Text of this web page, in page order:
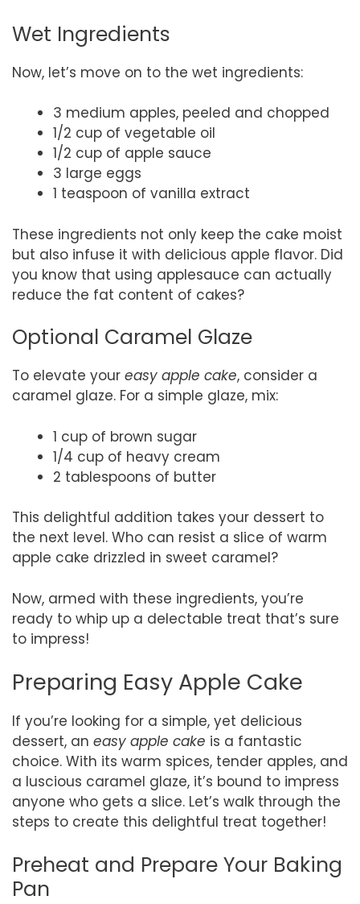
Wet Ingredients
Now, let’s move on to the wet ingredients:
3 medium apples, peeled and chopped
1/2 cup of vegetable oil
1/2 cup of apple sauce
3 large eggs
1 teaspoon of vanilla extract
These ingredients not only keep the cake moist
but also infuse it with delicious apple flavor. Did
you know that using applesauce can actually
reduce the fat content of cakes?
Optional Caramel Glaze
To elevate your easy apple cake, consider a
caramel glaze. For a simple glaze, mix:
1 cup of brown sugar
1/4 cup of heavy cream
2 tablespoons of butter
This delightful addition takes your dessert to
the next level. Who can resist a slice of warm
apple cake drizzled in sweet caramel?
Now, armed with these ingredients, you’re
ready to whip up a delectable treat that’s sure
to impress!
Preparing Easy Apple Cake
If you’re looking for a simple, yet delicious
dessert, an easy apple cake is a fantastic
choice. With its warm spices, tender apples, and
a luscious caramel glaze, it’s bound to impress
anyone who gets a slice. Let’s walk through the
steps to create this delightful treat together!
Preheat and Prepare Your Baking
Pan